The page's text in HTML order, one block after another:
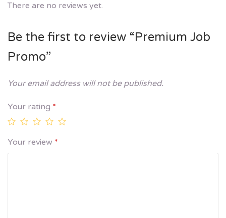
There are no reviews yet.
Be the first to review “Premium Job
Promo”
Your email address will not be published.
Your rating *
Your review *